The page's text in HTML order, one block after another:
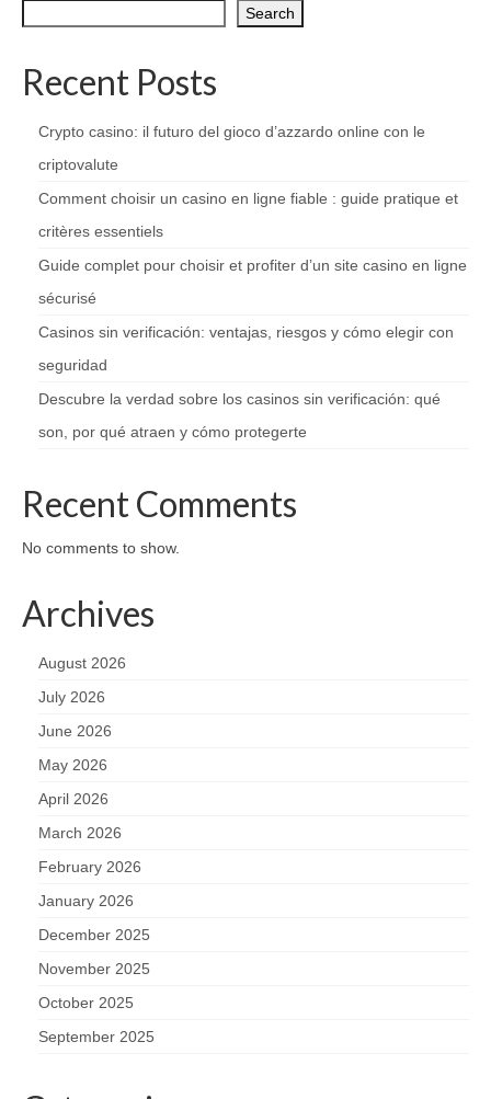
Search
Recent Posts
Crypto casino: il futuro del gioco d’azzardo online con le
criptovalute
Comment choisir un casino en ligne fiable : guide pratique et
critères essentiels
Guide complet pour choisir et profiter d’un site casino en ligne
sécurisé
Casinos sin verificación: ventajas, riesgos y cómo elegir con
seguridad
Descubre la verdad sobre los casinos sin verificación: qué
son, por qué atraen y cómo protegerte
Recent Comments
No comments to show.
Archives
August 2026
July 2026
June 2026
May 2026
April 2026
March 2026
February 2026
January 2026
December 2025
November 2025
October 2025
September 2025